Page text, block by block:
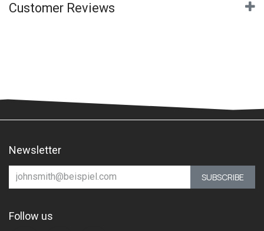
Customer Reviews
Newsletter
SUBSCRIBE
Follow us